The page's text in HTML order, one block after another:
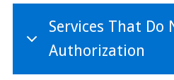
Services That Do
Authorization